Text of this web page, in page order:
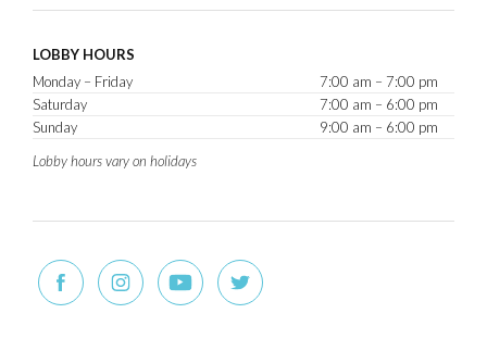
LOBBY HOURS
Monday – Friday
7:00 am – 7:00 pm
Saturday
7:00 am – 6:00 pm
Sunday
9:00 am – 6:00 pm
Lobby hours vary on holidays